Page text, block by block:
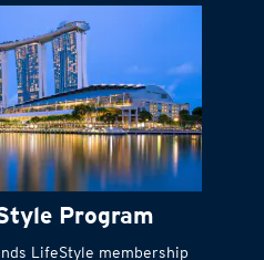
Instant#cash to get
things done right
Program